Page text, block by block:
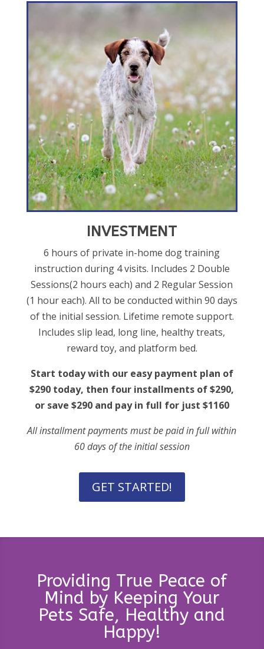
INVESTMENT
6 hours of private in-home dog training
instruction during 4 visits. Includes 2 Double
Sessions(2 hours each) and 2 Regular Session
(1 hour each). All to be conducted within 90 days
of the initial session. Lifetime remote support.
Includes slip lead, long line, healthy treats,
reward toy, and platform bed.
Start today with our easy payment plan of
$290 today, then four installments of $290,
or save $290 and pay in full for just $1160
All installment payments must be paid in full within
60 days of the initial session
GET STARTED!
Providing True Peace of
Mind by Keeping Your
Pets Safe, Healthy and
Happy!